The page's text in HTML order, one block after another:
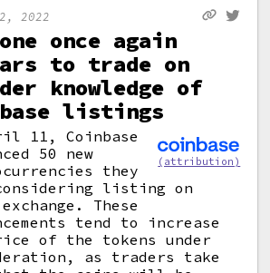
2022
once again
to trade on
knowledge of
listings
(attribution)
11, Coinbase
50 new
they
listing on
These
tend to increase
of the tokens under
as traders take